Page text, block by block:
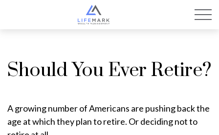
Should You Ever Retire?
A growing number of Americans are pushing back the
age at which they plan to retire. Or deciding not to